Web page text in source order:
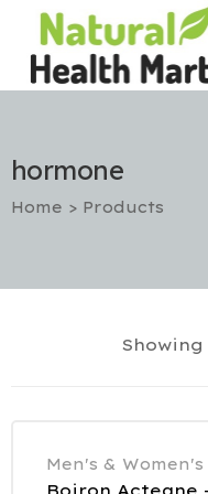
hormone
Home > Products
Men's &
Boiron Acteane